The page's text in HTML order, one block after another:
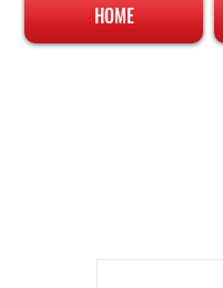
HOME